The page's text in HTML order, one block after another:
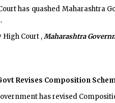
has quashed Maharashtra
High Court ,Maharashtra
Revises Composition
has revised